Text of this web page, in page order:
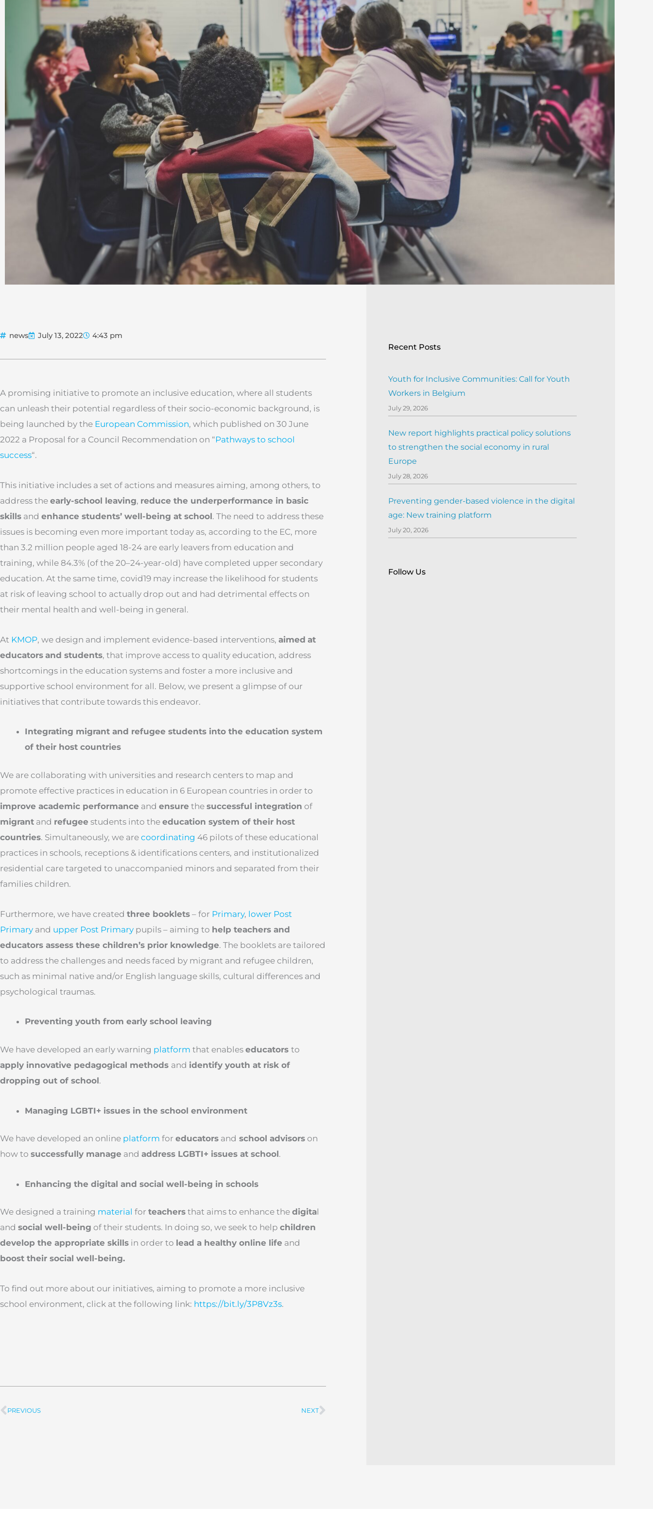
news July 13, 2022 4:43 pm
A promising initiative to promote an inclusive education, where all students
can unleash their potential regardless of their socio-economic background, is
being launched by the European Commission, which published on 30 June
2022 a Proposal for a Council Recommendation on “Pathways to school
success“.
This initiative includes a set of actions and measures aiming, among others, to
address the early-school leaving, reduce the underperformance in basic
skills and enhance students’ well-being at school. The need to address these
issues is becoming even more important today as, according to the EC, more
than 3.2 million people aged 18-24 are early leavers from education and
training, while 84.3% (of the 20–24-year-old) have completed upper secondary
education. At the same time, covid19 may increase the likelihood for students
at risk of leaving school to actually drop out and had detrimental effects on
their mental health and well-being in general.
At KMOP, we design and implement evidence-based interventions, aimed at
educators and students, that improve access to quality education, address
shortcomings in the education systems and foster a more inclusive and
supportive school environment for all. Below, we present a glimpse of our
initiatives that contribute towards this endeavor.
Integrating migrant and refugee students into the education system
of their host countries
We are collaborating with universities and research centers to map and
promote effective practices in education in 6 European countries in order to
improve academic performance and ensure the successful integration of
migrant and refugee students into the education system of their host
countries. Simultaneously, we are coordinating 46 pilots of these educational
practices in schools, receptions & identifications centers, and institutionalized
residential care targeted to unaccompanied minors and separated from their
families children.
Furthermore, we have created three booklets – for Primary, lower Post
Primary and upper Post Primary pupils – aiming to help teachers and
educators assess these children’s prior knowledge. The booklets are tailored
to address the challenges and needs faced by migrant and refugee children,
such as minimal native and/or English language skills, cultural differences and
psychological traumas.
Preventing youth from early school leaving
We have developed an early warning platform that enables educators to
apply innovative pedagogical methods and identify youth at risk of
dropping out of school.
Managing LGBTI+ issues in the school environment
We have developed an online platform for educators and school advisors on
how to successfully manage and address LGBTI+ issues at school.
Enhancing the digital and social well-being in schools
We designed a training material for teachers that aims to enhance the digital
and social well-being of their students. In doing so, we seek to help children
develop the appropriate skills in order to lead a healthy online life and
boost their social well-being.
To find out more about our initiatives, aiming to promote a more inclusive
school environment, click at the following link: https://bit.ly/3P8Vz3s.
Prev
PREVIOUS NEXTNext
Recent Posts
Youth for Inclusive Communities: Call for Youth
Workers in Belgium
July 29, 2026
New report highlights practical policy solutions
to strengthen the social economy in rural
Europe
July 28, 2026
Preventing gender-based violence in the digital
age: New training platform
July 20, 2026
Follow Us